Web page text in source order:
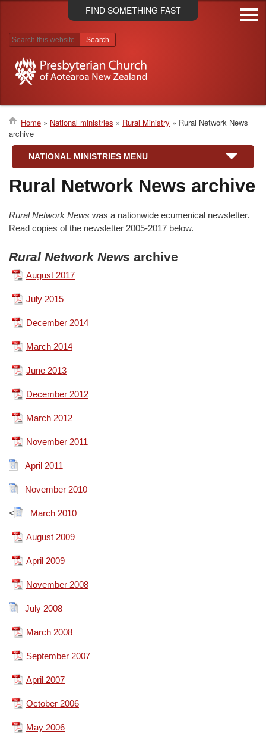
Skip
to
FIND SOMETHING FAST
Search results
Breadcrumb
Home National ministries Rural Ministry
Rural Network News
archive
NATIONAL MINISTRIES MENU
Rural Network News archive
Rural Network News was a nationwide ecumenical newsletter.
Read copies of the newsletter 2005-2017 below.
Rural Network News archive
August 2017
July 2015
December 2014
March 2014
June 2013
December 2012
March 2012
November 2011
April 2011
November 2010
< March 2010
August 2009
April 2009
November 2008
July 2008
March 2008
September 2007
April 2007
October 2006
May 2006